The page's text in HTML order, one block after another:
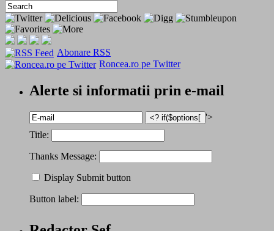
Abonare RSS
Roncea.ro pe Twitter
Alerte si informatii prin e-mail
'>
Title:
Thanks Message:
Display Submit button
Button label: